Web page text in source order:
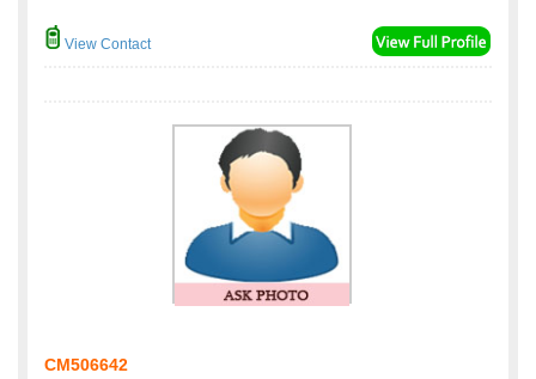
View Contact
CM506642